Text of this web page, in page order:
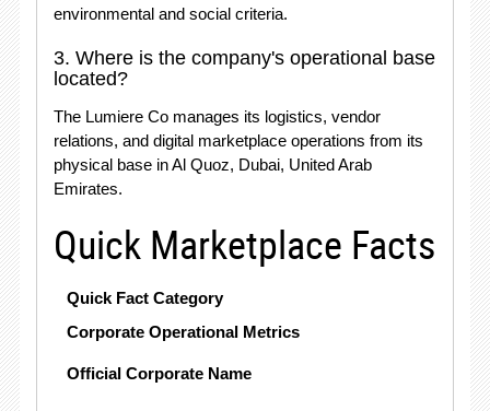
environmental and social criteria.
3. Where is the company's operational base
located?
The Lumiere Co manages its logistics, vendor
relations, and digital marketplace operations from its
physical base in Al Quoz, Dubai, United Arab
Emirates.
Quick Marketplace Facts
Quick Fact Category
Corporate Operational Metrics
Official Corporate Name